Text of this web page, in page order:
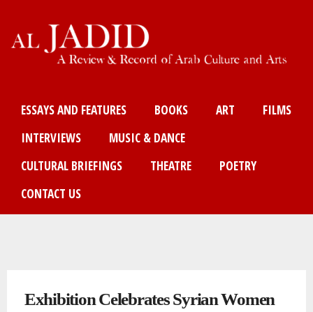
to
content
ESSAYS AND FEATURES BOOKS ART
FILMS
INTERVIEWS
MUSIC & DANCE
CULTURAL BRIEFINGS
THEATRE
POETRY
CONTACT US
Exhibition Celebrates Syrian Women